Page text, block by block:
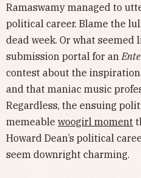
Ramaswamy managed to
political career. Blame the
dead week. Or what seemed
submission portal for an
contest about the
and that maniac music
Regardless, the ensuing
memeable woogirl moment
Howard Dean’s political
seem downright charming.